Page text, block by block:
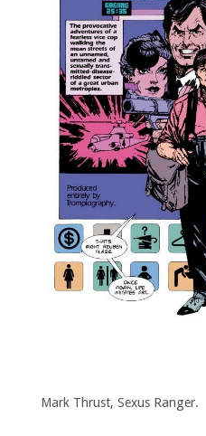
Mark Thrust, Sexus Ranger.